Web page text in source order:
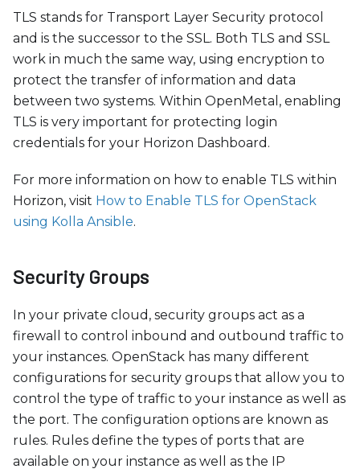
TLS stands for Transport Layer Security protocol
and is the successor to the SSL. Both TLS and SSL
work in much the same way, using encryption to
protect the transfer of information and data
between two systems. Within OpenMetal, enabling
TLS is very important for protecting login
credentials for your Horizon Dashboard.
For more information on how to enable TLS within
Horizon, visit How to Enable TLS for OpenStack
using Kolla Ansible.
Security Groups
In your private cloud, security groups act as a
firewall to control inbound and outbound traffic to
your instances. OpenStack has many different
configurations for security groups that allow you to
control the type of traffic to your instance as well as
the port. The configuration options are known as
rules. Rules define the types of ports that are
available on your instance as well as the IP